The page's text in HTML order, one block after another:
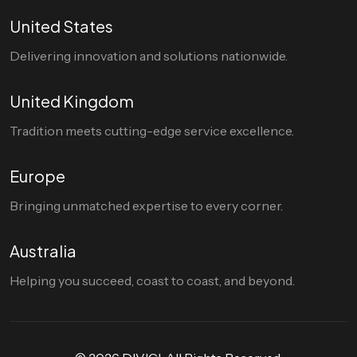
United States
Delivering innovation and solutions nationwide.
United Kingdom
Tradition meets cutting-edge service excellence.
Europe
Bringing unmatched expertise to every corner.
Australia
Helping you succeed, coast to coast, and beyond.